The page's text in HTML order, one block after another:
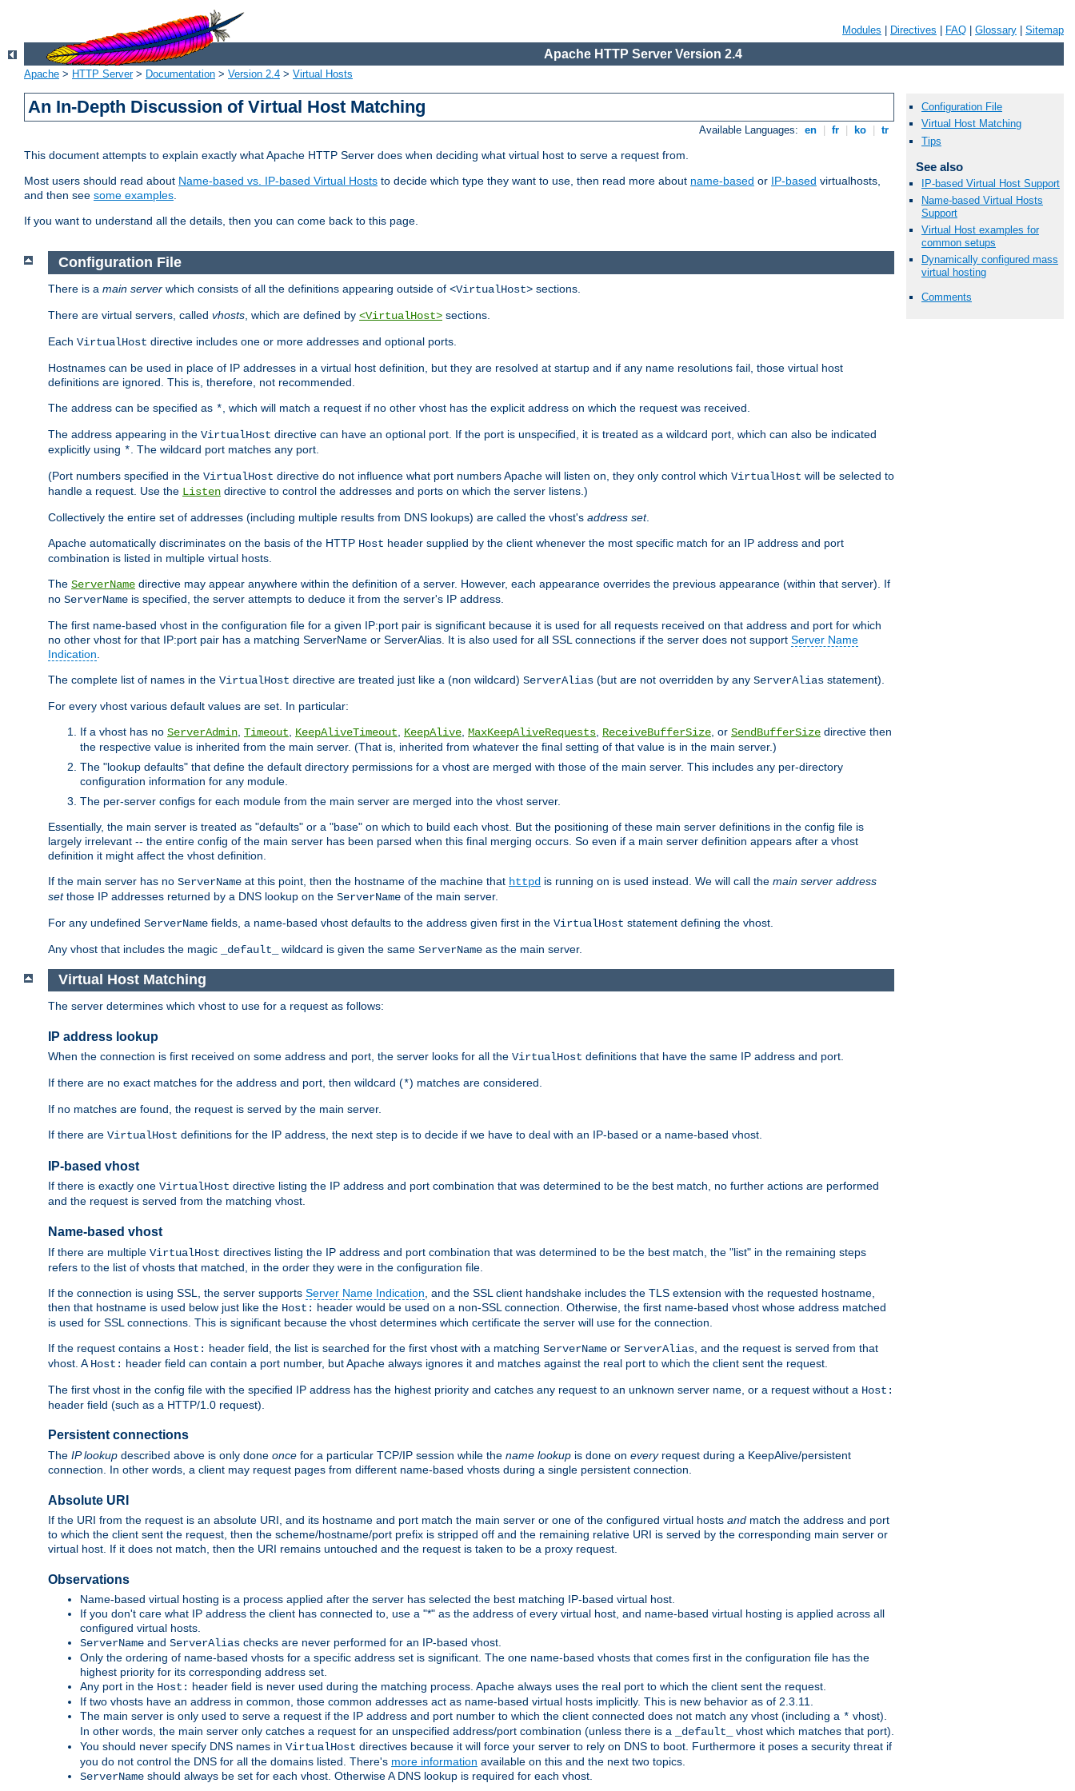
Modules Directives FAQ Glossary Sitemap
Apache HTTP Server Version 2.4
Apache > HTTP Server> Documentation > Version 2.4 > Virtual Hosts
An In-Depth Discussion of Virtual Host Matching
Available Languages: en fr ko tr
This document attempts to explain exactly what Apache HTTP Server does when deciding what virtual host to serve a request from.
Most users should read about Name-based vs. IP-based Virtual Hosts to decide which type they want to use, then read more about name-based or IP-based virtualhosts,
and then see some examples.
If you want to understand all the details, then you can come back to this page.
Configuration File
Virtual Host Matching
Tips
See also
IP-based Virtual Host Support
Name-based Virtual Hosts
Support
Virtual Host examples for
common setups
Dynamically configured mass
virtual hosting
Comments
Configuration File
There is a main server which consists of all the definitions appearing outside of <VirtualHost> sections.
There are virtual servers, called vhosts , which are defined by <VirtualHost> sections.
Each VirtualHost directive includes one or more addresses and optional ports.
Hostnames can be used in place of IP addresses in a virtual host definition, but they are resolved at startup and if any name resolutions fail, those virtual host
definitions are ignored. This is, therefore, not recommended.
The address can be specified as * , which will match a request if no other vhost has the explicit address on which the request was received.
The address appearing in the VirtualHost directive can have an optional port. If the port is unspecified, it is treated as a wildcard port, which can also be indicated
explicitly using * . The wildcard port matches any port.
(Port numbers specified in the VirtualHost directive do not influence what port numbers Apache will listen on, they only control which VirtualHost will be selected to
handle a request. Use the Listen directive to control the addresses and ports on which the server listens.)
Collectively the entire set of addresses (including multiple results from DNS lookups) are called the vhost's address set.
Apache automatically discriminates on the basis of the HTTP Host header supplied by the client whenever the most specific match for an IP address and port
combination is listed in multiple virtual hosts.
The ServerName directive may appear anywhere within the definition of a server. However, each appearance overrides the previous appearance (within that server). If
no ServerName is specified, the server attempts to deduce it from the server's IP address.
The first name-based vhost in the configuration file for a given IP:port pair is significant because it is used for all requests received on that address and port for which
no other vhost for that IP:port pair has a matching ServerName or ServerAlias. It is also used for all SSL connections if the server does not support Server Name
Indication
The complete list of names in the VirtualHost directive are treated just like a (non wildcard) ServerAlias (but are not overridden by any ServerAlias statement).
For every vhost various default values are set. In particular:
If a vhost has no ServerAdmin Timeout KeepAliveTimeout KeepAlive MaxKeepAliveRequests ReceiveBufferSize , or SendBufferSize directive then
the respective value is inherited from the main server. (That is, inherited from whatever the final setting of that value is in the main server.)
The "lookup defaults" that define the default directory permissions for a vhost are merged with those of the main server. This includes any per-directory
configuration information for any module.
The per-server configs for each module from the main server are merged into the vhost server.
Essentially, the main server is treated as "defaults" or a "base" on which to build each vhost. But the positioning of these main server definitions in the config file is
largely irrelevant -- the entire config of the main server has been parsed when this final merging occurs. So even if a main server definition appears after a vhost
definition it might affect the vhost definition.
If the main server has no ServerName at this point, then the hostname of the machine that httpd is running on is used instead. We will call the main server address
setthose IP addresses returned by a DNS lookup on the ServerName of the main server.
For any undefined ServerName fields, a name-based vhost defaults to the address given first in the VirtualHost statement defining the vhost.
Any vhost that includes the magic _default_ wildcard is given the same ServerName as the main server.
Virtual Host Matching
The server determines which vhost to use for a request as follows:
IP address lookup
When the connection is first received on some address and port, the server looks for all the VirtualHost definitions that have the same IP address and port.
If there are no exact matches for the address and port, then wildcard (*) matches are considered.
If no matches are found, the request is served by the main server.
If there are VirtualHost definitions for the IP address, the next step is to decide if we have to deal with an IP-based or a name-based vhost.
IP-based vhost
If there is exactly one VirtualHost directive listing the IP address and port combination that was determined to be the best match, no further actions are performed
and the request is served from the matching vhost.
Name-based vhost
If there are multiple VirtualHost directives listing the IP address and port combination that was determined to be the best match, the "list" in the remaining steps
refers to the list of vhosts that matched, in the order they were in the configuration file.
If the connection is using SSL, the server supports Server Name Indication , and the SSL client handshake includes the TLS extension with the requested hostname,
then that hostname is used below just like the Host: header would be used on a non-SSL connection. Otherwise, the first name-based vhost whose address matched
is used for SSL connections. This is significant because the vhost determines which certificate the server will use for the connection.
If the request contains a Host: header field, the list is searched for the first vhost with a matching ServerName or ServerAlias , and the request is served from that
vhost. A Host: header field can contain a port number, but Apache always ignores it and matches against the real port to which the client sent the request.
The first vhost in the config file with the specified IP address has the highest priority and catches any request to an unknown server name, or a request without a Host:
header field (such as a HTTP/1.0 request).
Persistent connections
The IP lookup described above is only done once for a particular TCP/IP session while the name lookup is done on everyrequest during a KeepAlive/persistent
connection. In other words, a client may request pages from different name-based vhosts during a single persistent connection.
Absolute URI
If the URI from the request is an absolute URI, and its hostname and port match the main server or one of the configured virtual hosts and match the address and port
to which the client sent the request, then the scheme/hostname/port prefix is stripped off and the remaining relative URI is served by the corresponding main server or
virtual host. If it does not match, then the URI remains untouched and the request is taken to be a proxy request.
Observations
Name-based virtual hosting is a process applied after the server has selected the best matching IP-based virtual host.
If you don't care what IP address the client has connected to, use a "*" as the address of every virtual host, and name-based virtual hosting is applied across all
configured virtual hosts.
ServerName and ServerAlias checks are never performed for an IP-based vhost.
Only the ordering of name-based vhosts for a specific address set is significant. The one name-based vhosts that comes first in the configuration file has the
highest priority for its corresponding address set.
Any port in the Host: header field is never used during the matching process. Apache always uses the real port to which the client sent the request.
If two vhosts have an address in common, those common addresses act as name-based virtual hosts implicitly. This is new behavior as of 2.3.11.
The main server is only used to serve a request if the IP address and port number to which the client connected does not match any vhost (including a * vhost).
In other words, the main server only catches a request for an unspecified address/port combination (unless there is a
_default_
vhost which matches that port).
You should never specify DNS names in VirtualHost directives because it will force your server to rely on DNS to boot. Furthermore it poses a security threat if
you do not control the DNS for all the domains listed. There's more information available on this and the next two topics.
ServerName should always be set for each vhost. Otherwise A DNS lookup is required for each vhost.